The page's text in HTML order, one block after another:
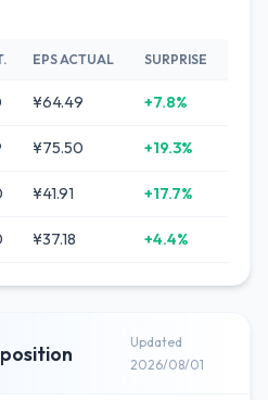
EPS ACTUAL SURPRISE
¥64.49 +7.8%
¥75.50 +19.3%
¥41.91 +17.7%
¥37.18 +4.4%
Updated
2026/08/01